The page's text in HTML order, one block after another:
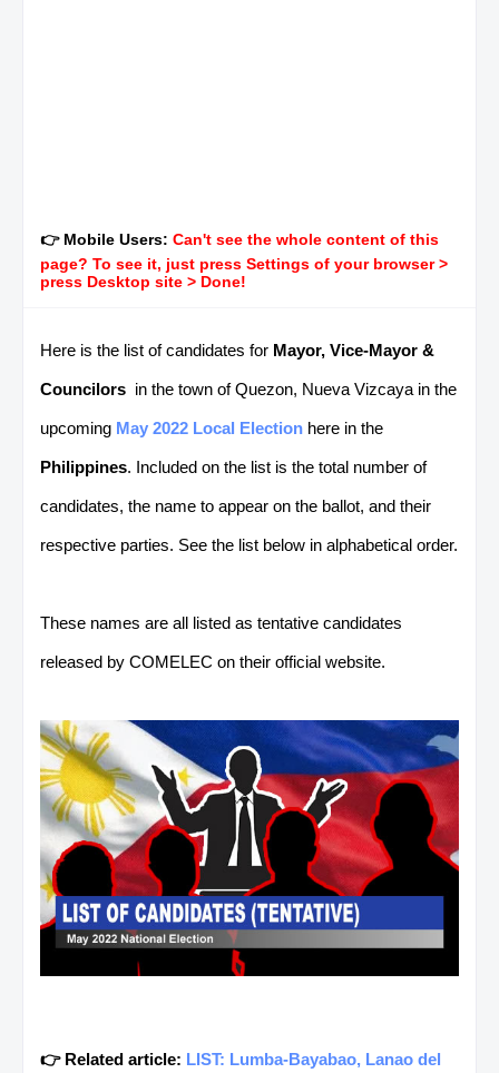
👉 Mobile Users: Can't see the whole content of this
page? To see it, just press Settings of your browser >
press Desktop site > Done!
Here is the list of candidates for Mayor, Vice-Mayor &
Councilors in the town of Quezon, Nueva Vizcaya in the
upcoming May 2022 Local Election here in the
Philippines. Included on the list is the total number of
candidates, the name to appear on the ballot, and their
respective parties. See the list below in alphabetical order.
These names are all listed as tentative candidates
released by COMELEC on their official website.
👉 Related article: LIST: Lumba-Bayabao, Lanao del